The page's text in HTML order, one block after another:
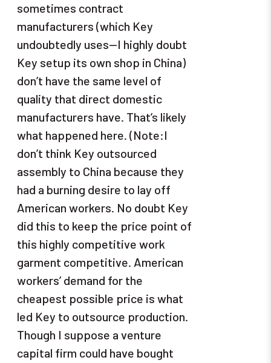
sometimes contract
manufacturers (which Key
undoubtedly uses—I highly doubt
Key setup its own shop in China)
don’t have the same level of
quality that direct domestic
manufacturers have. That’s likely
what happened here. (Note:I
don’t think Key outsourced
assembly to China because they
had a burning desire to lay off
American workers. No doubt Key
did this to keep the price point of
this highly competitive work
garment competitive. American
workers’ demand for the
cheapest possible price is what
led Key to outsource production.
Though I suppose a venture
capital firm could have bought